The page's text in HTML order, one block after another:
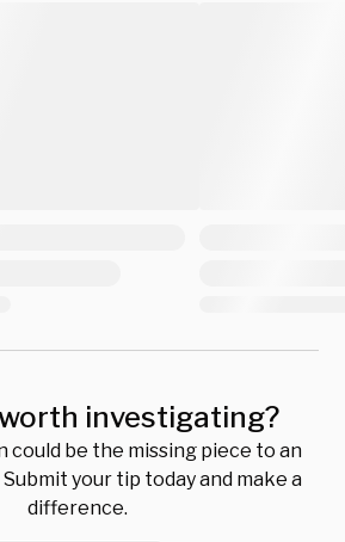
investigating?
could be the missing piece to an
your tip today and make a
difference.